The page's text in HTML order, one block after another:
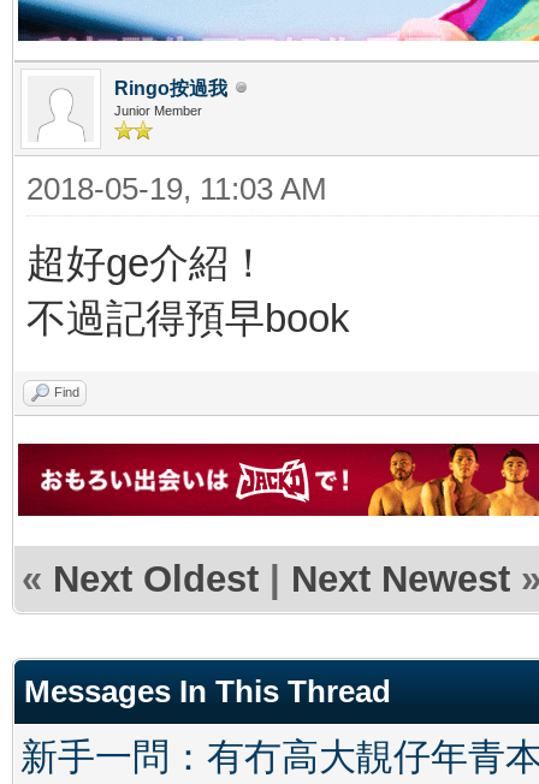
Ringo按過我
Junior Member
2018-05-19, 11:03 AM
超好ge介紹！
不過記得預早book
Find
« Next Oldest | Next Newest
Messages In This Thread
新手一問：有冇高大靚仔年青